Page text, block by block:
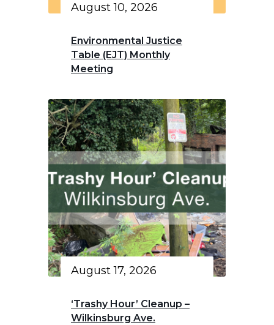
August 10, 2026
Environmental Justice
Table (EJT) Monthly
Meeting
August 17, 2026
‘Trashy Hour’ Cleanup –
Wilkinsburg Ave.